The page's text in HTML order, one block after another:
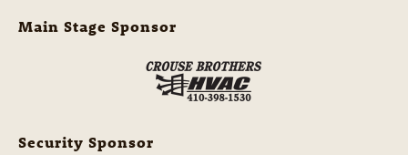
Main Stage Sponsor
Security Sponsor